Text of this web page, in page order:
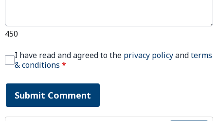
450
I have read and agreed to the privacy policyandterms
& conditions *
Submit Comment